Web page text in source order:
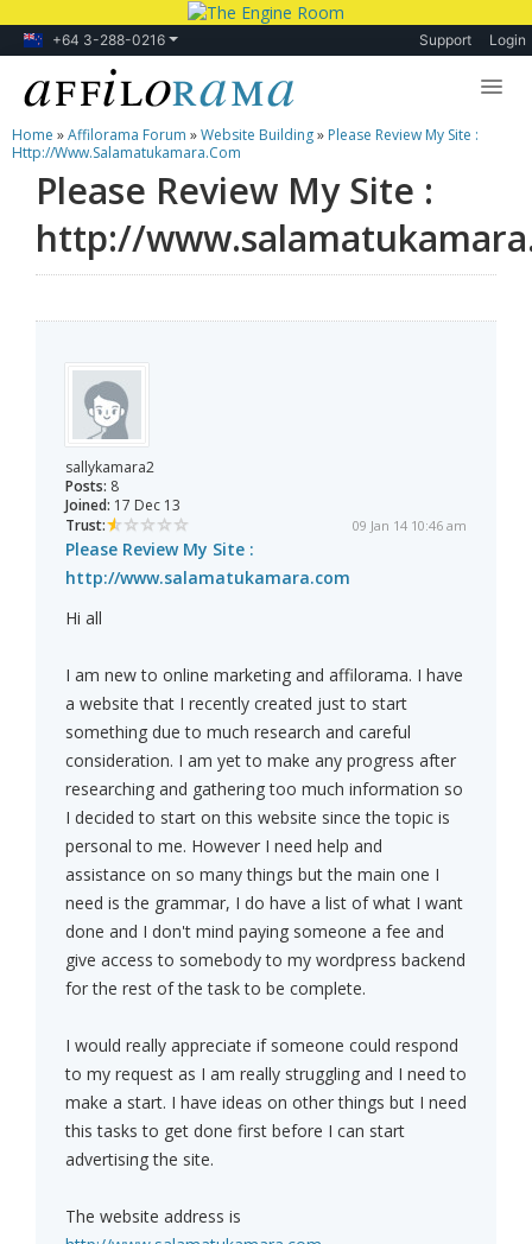
+64 3-288-0216 Support Login
Lessons
Products
Blog
Home »Affilorama Forum »Website Building» Please Review My Site :
Http://www.salamatukamara.com
Please Review My Site :
http://
sallykamara2
Posts: 8
Joined: 17 Dec 13
Trust:
09 Jan 14 10:46 am
Please Review My Site :
http://www.salamatukamara.com
Hi all
I am new to online marketing and affilorama. I have
a website that I recently created just to start
something due to much research and careful
consideration. I am yet to make any progress after
researching and gathering too much information so
I decided to start on this website since the topic is
personal to me. However I need help and
assistance on so many things but the main one I
need is the grammar, I do have a list of what I want
done and I don't mind paying someone a fee and
give access to somebody to my wordpress backend
for the rest of the task to be complete.
I would really appreciate if someone could respond
to my request as I am really struggling and I need to
make a start. I have ideas on other things but I need
this tasks to get done first before I can start
advertising the site.
The website address is